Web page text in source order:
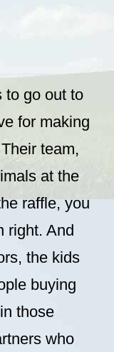
to go out to
for making
team,
at the
raffle, you
right. And
the kids
buying
those
who